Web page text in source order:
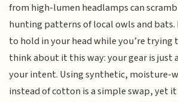
from high-lumen headlamps can
hunting patterns of local owls and bats.
to hold in your head while you’re trying
think about it this way: your gear is just
your intent. Using synthetic, moisture-
instead of cotton is a simple swap, yet